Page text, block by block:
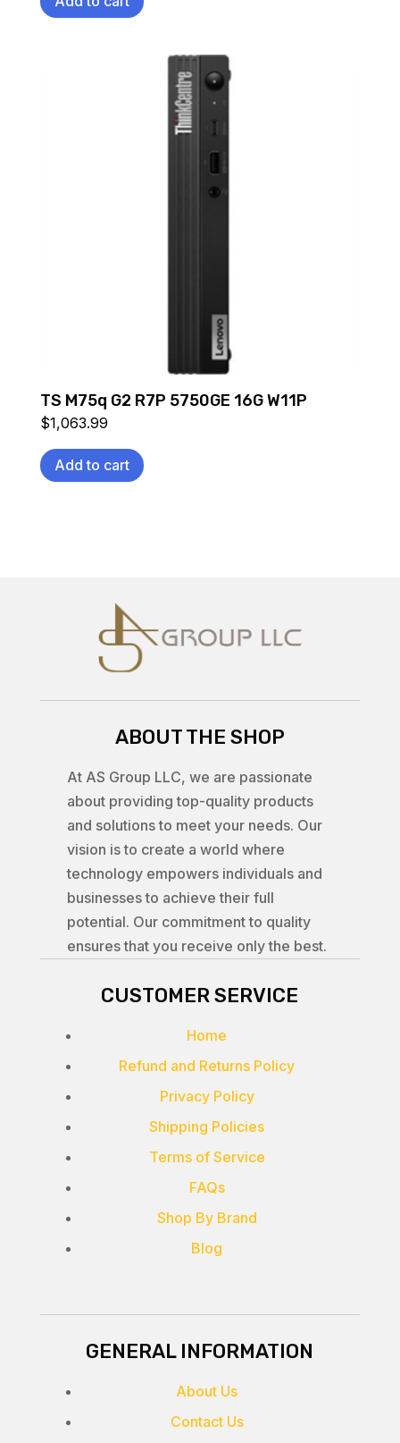
TS M75q G2 R7P 5750GE 16G W11P
$1,063.99
Add to cart
ABOUT THE SHOP
At AS Group LLC, we are passionate
about providing top-quality products
and solutions to meet your needs. Our
vision is to create a world where
technology empowers individuals and
businesses to achieve their full
potential. Our commitment to quality
ensures that you receive only the best.
CUSTOMER SERVICE
Home
Refund and Returns Policy
Privacy Policy
Shipping Policies
Terms of Service
FAQs
Shop By Brand
Blog
GENERAL INFORMATION
About Us
Contact Us